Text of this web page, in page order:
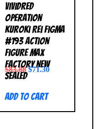
Vividred
Operation
Kuroki Rei Figma
#193 Action
Figure Max
Factory NEW
SEALED
$83.88 $71.30
Add to cart